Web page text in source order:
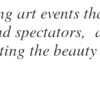
art events
spectators,
the